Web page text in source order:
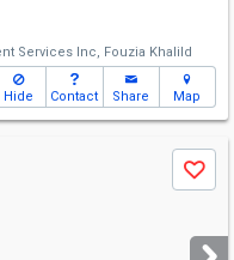
Services Inc, Fouzia Khalild
Hide Contact Share Map
Save